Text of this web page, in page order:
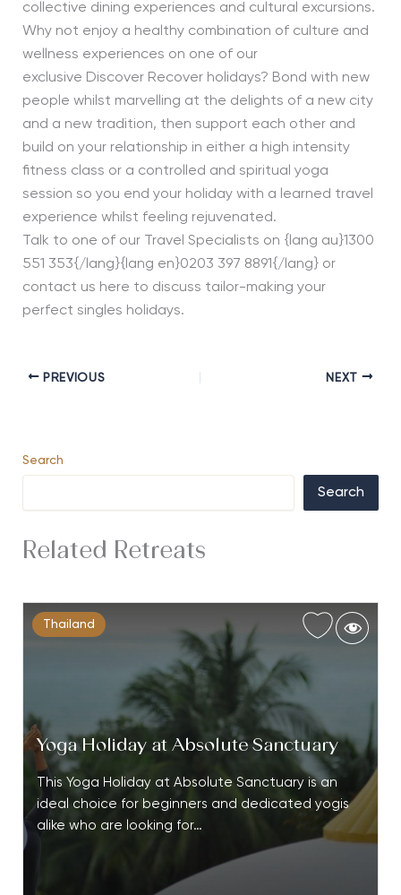
collective dining experiences and cultural excursions.
Why not enjoy a healthy combination of culture and
wellness experiences on one of our
exclusive Discover Recover holidays? Bond with new
people whilst marvelling at the delights of a new city
and a new tradition, then support each other and
build on your relationship in either a high intensity
fitness class or a controlled and spiritual yoga
session so you end your holiday with a learned travel
experience whilst feeling rejuvenated.
Talk to one of our Travel Specialists on {lang au}1300
551 353{/lang}{lang en}0203 397 8891{/lang} or
contact us here to discuss tailor-making your
perfect singles holidays.
PREVIOUS NEXT
Search
Search
Related Retreats
Thailand
Yoga Holiday at Absolute Sanctuary
This Yoga Holiday at Absolute Sanctuary is an
ideal choice for beginners and dedicated yogis
alike who are looking for…